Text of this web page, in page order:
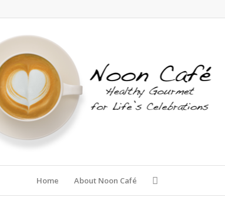
Home About Noon Café